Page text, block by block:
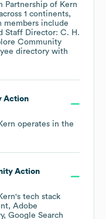
Partnership of Kern
1 continents,
members include
Staff Director: C. H.
Community
directory with
Action
operates in the
Action
's tech stack
Adobe
Google Search